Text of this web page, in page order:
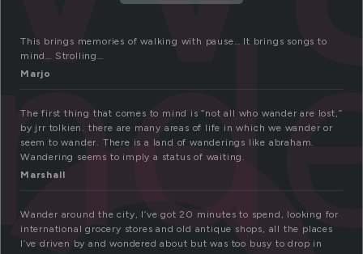
This brings memories of walking with pause… It brings songs to
mind… Strolling…
Marjo
The first thing that comes to mind is “not all who wander are lost,”
by jrr tolkien. there are many areas of life in which we wander or
seem to wander. There is a land of wanderings like abraham.
Wandering seems to imply a status of waiting.
Marshall
Wander around the city, I’ve got 20 minutes to spend, looking for
international grocery stores and old antique shops, all the places
I’ve driven by and wondered about but was too busy to drop in